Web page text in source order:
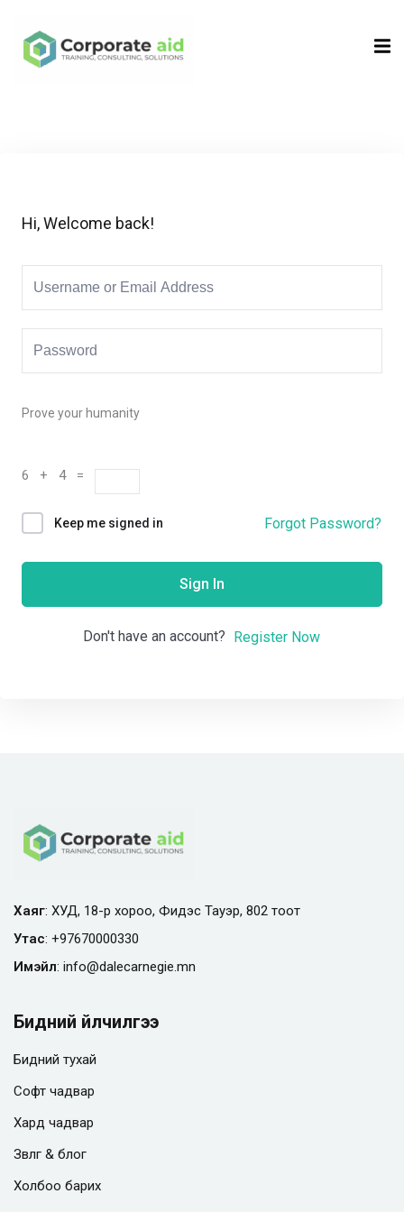
Hi, Welcome back!
Prove your humanity
6 + 4 =
Keep me signed in Forgot Password?
Sign In
Don't have an account? Register Now
Хаяг: ХУД, 18-р хороо, Фидэс Тауэр, 802 тоот
Утас: +97670000330
Имэйл: info@dalecarnegie.mn
Бидний үйлчилгээ
Бидний тухай
Софт чадвар
Хард чадвар
Зөвлөгөө & блог
Холбоо барих
Sign in
Remember me Lost your password?